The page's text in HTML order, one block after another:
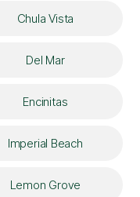
Chula Vista
Del Mar
Encinitas
Imperial Beach
Lemon Grove